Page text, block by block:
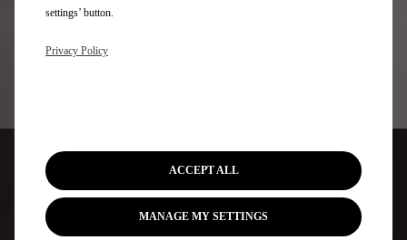
3 STEPS TO EASY HIRING
WITH FREE2MOVE
CHOOSE YOUR DS MODEL
FROM OUR RANGE OF CARS
settings’ button.
Privacy Policy
MANAGE MY SETTINGS
ACCEPT ALL